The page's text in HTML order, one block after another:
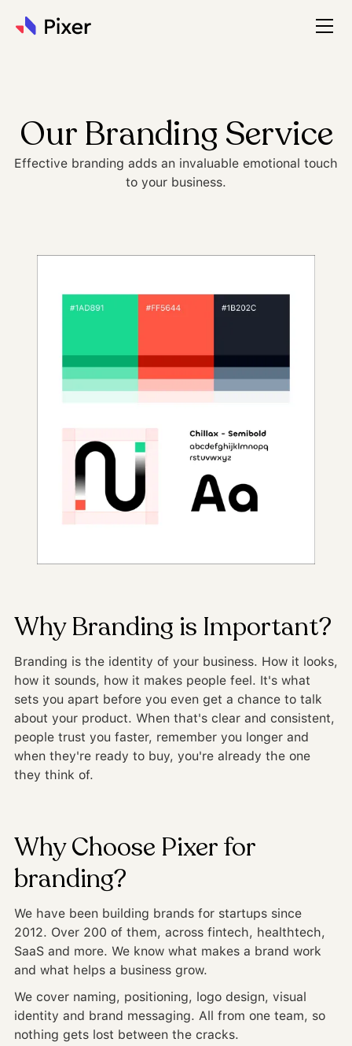
Our Branding Service
Effective branding adds an invaluable emotional touch
to your business.
Why Branding is Important?
Branding is the identity of your business. How it looks,
how it sounds, how it makes people feel. It's what
sets you apart before you even get a chance to talk
about your product. When that's clear and consistent,
people trust you faster, remember you longer and
when they're ready to buy, you're already the one
they think of.
Why Choose Pixer for
branding?
We have been building brands for startups since
2012. Over 200 of them, across fintech, healthtech,
SaaS and more. We know what makes a brand work
and what helps a business grow.
We cover naming, positioning, logo design, visual
identity and brand messaging. All from one team, so
nothing gets lost between the cracks.